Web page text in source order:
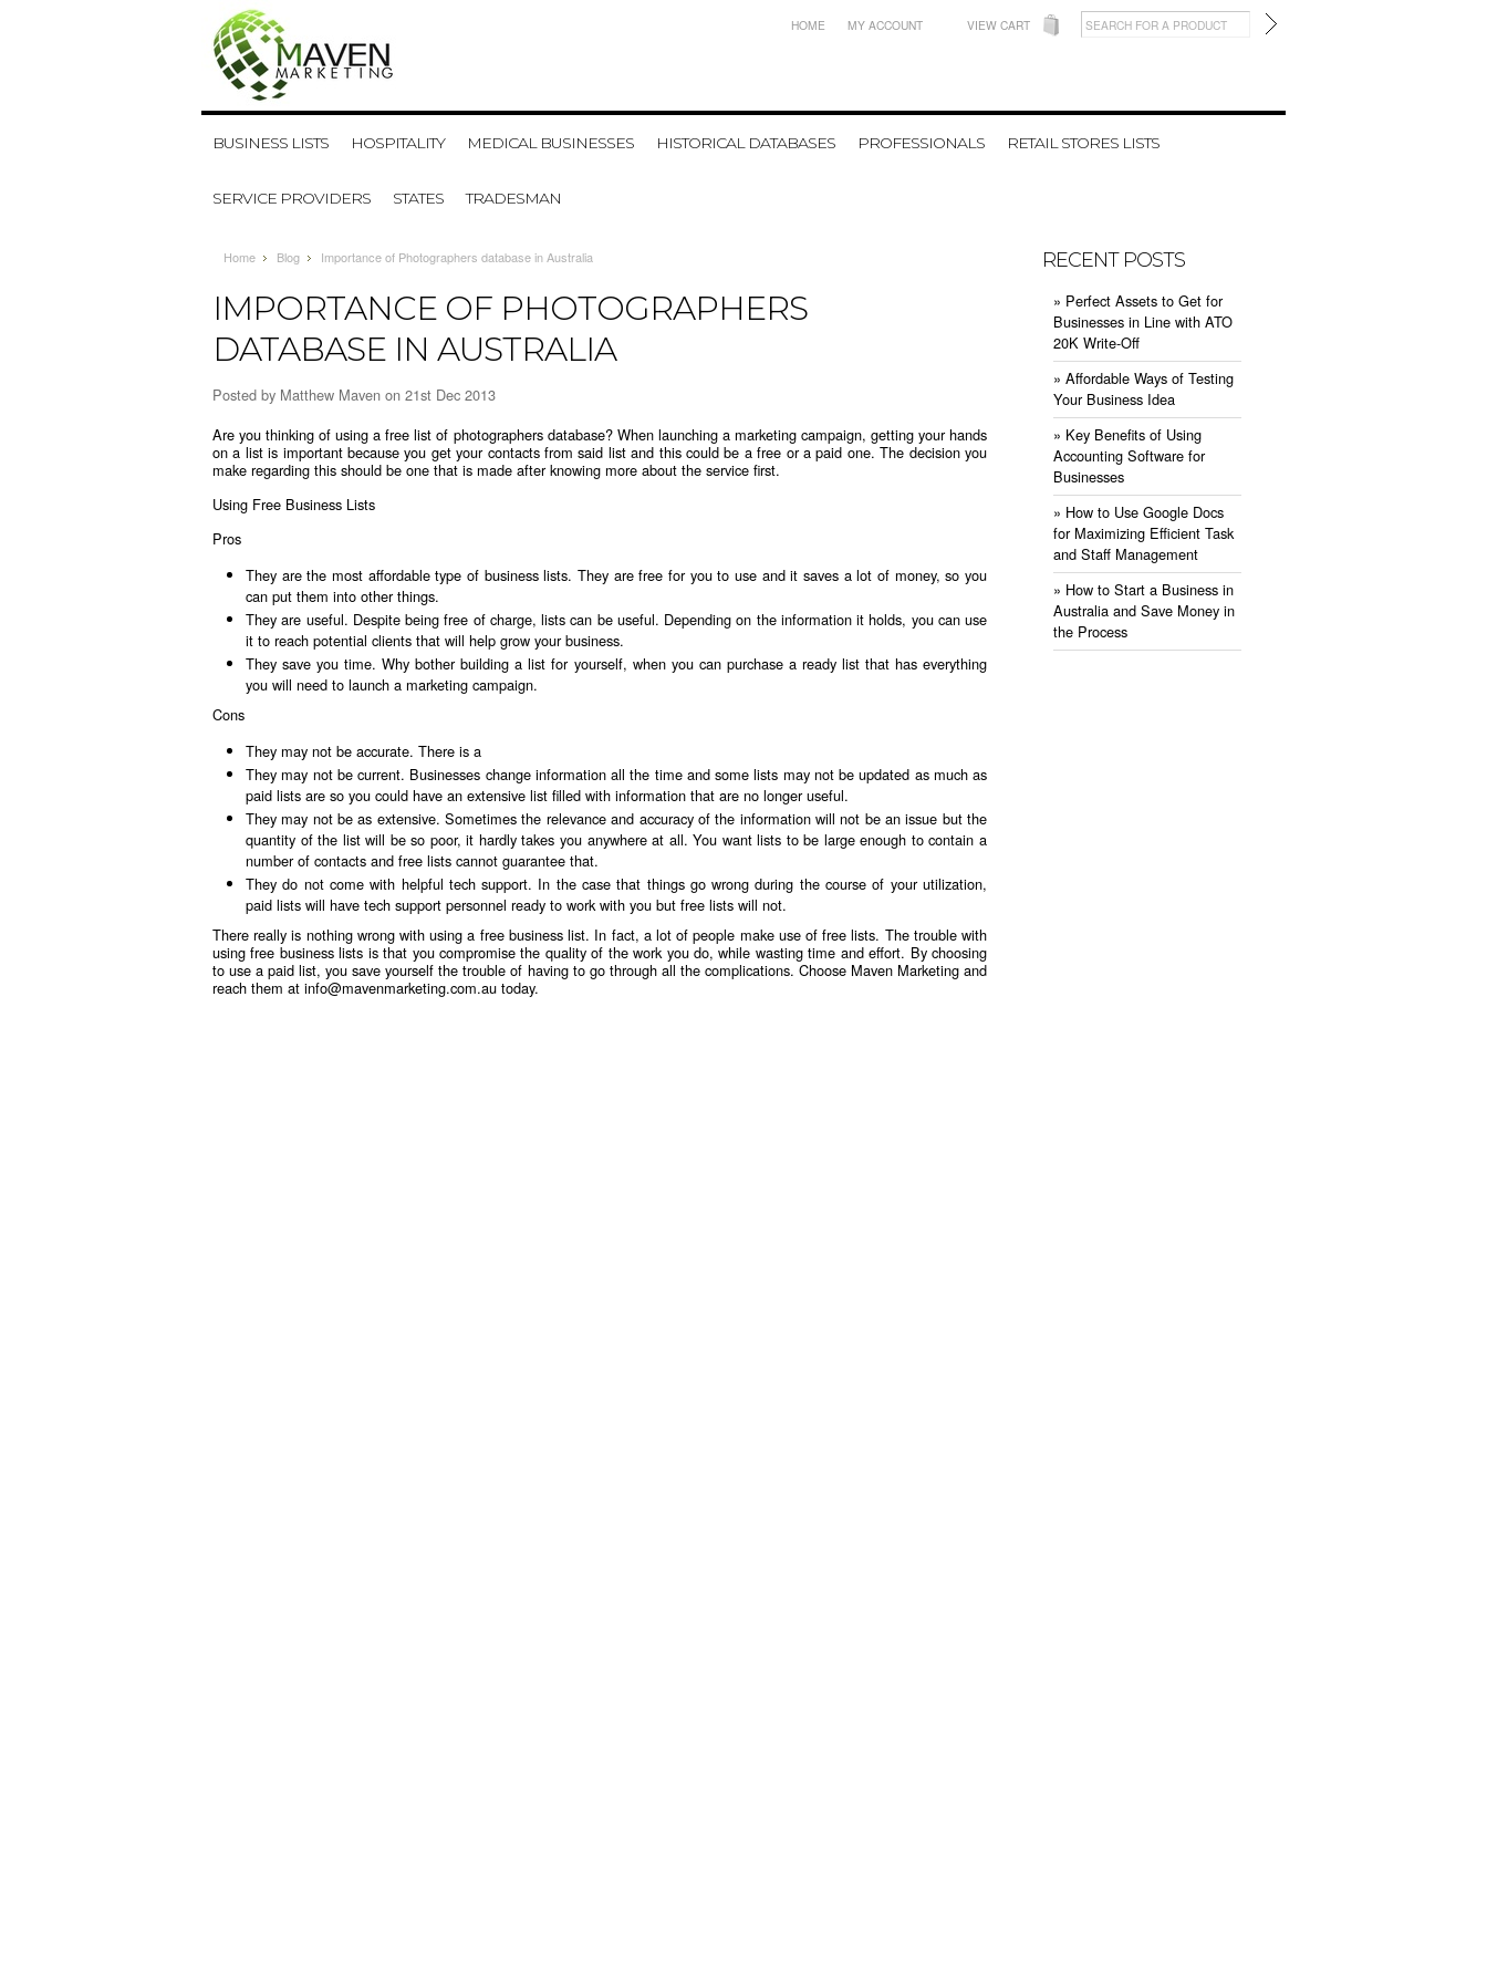
HOME MY ACCOUNT VIEW CART
BUSINESS LISTS HOSPITALITY MEDICAL BUSINESSES HISTORICAL DATABASES PROFESSIONALS RETAIL STORES LISTS
SERVICE PROVIDERS STATES TRADESMAN
Home Blog Importance of Photographers database in Australia
IMPORTANCE OF PHOTOGRAPHERS
DATABASE IN AUSTRALIA
Posted by Matthew Maven on 21st Dec 2013
Are you thinking of using a freelist of photographers database? When launching a marketing campaign, getting your hands
on a list is important because you get your contacts from said list and this could be a free or a paid one. The decision you
make regarding this should be one that is made after knowing more about the service first.
Using Free Business Lists
Pros
They are the most affordable type of business lists. They are free for you to use and it saves a lot of money, so you
can put them into other things.
They are useful. Despite being free of charge, lists can be useful. Depending on the information it holds, you can use
it to reach potential clients that will help grow your business.
They save you time. Why bother building a list for yourself, when you can purchase a ready list that has everything
you will need to launch a marketing campaign.
Cons
They may not be accurate. There is a
They may not be current. Businesses change information all the time and some lists may not be updated as much as
paid lists are so you could have an extensive list filled with information that are no longer useful.
They may not be as extensive. Sometimes the relevance and accuracy of the information will not be an issue but the
quantity of the list will be so poor, it hardly takes you anywhere at all. You want lists to be large enough to contain a
number of contacts and free lists cannot guarantee that.
They do not come with helpful tech support. In the case that things go wrong during the course of your utilization,
paid lists will have tech support personnel ready to work with you but free lists will not.
There really is nothing wrong with using a free business list. In fact, a lot of people make use of free lists. The trouble with
using free business lists is that you compromise the quality of the work you do, while wasting time and effort. By choosing
to use a paid list, you save yourself the trouble of having to go through all the complications. Choose Maven Marketing and
reach them at info@mavenmarketing.com.au today.
RECENT POSTS
» ​Perfect Assets to Get for
Businesses in Line with ATO
20K Write-Off
» ​Affordable Ways of Testing
Your Business Idea
» ​Key Benefits of Using
Accounting Software for
Businesses
» ​How to Use Google Docs
for Maximizing Efficient Task
and Staff Management
» ​How to Start a Business in
Australia and Save Money in
the Process